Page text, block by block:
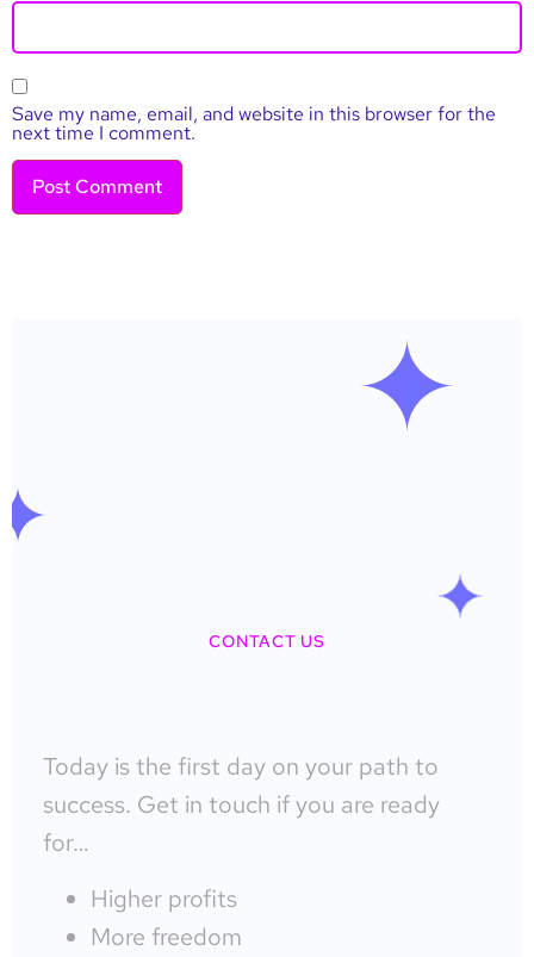
Save my name, email, and website in this browser for the
next time I comment.
CONTACT US
Today is the first day on your path to
success. Get in touch if you are ready
for…
Higher profits
More freedom